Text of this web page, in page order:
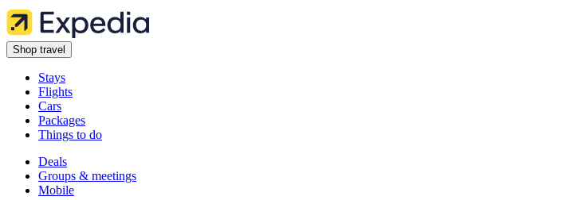
Shop travel
Stays
Flights
Cars
Packages
Things to do
Deals
Groups & meetings
Mobile